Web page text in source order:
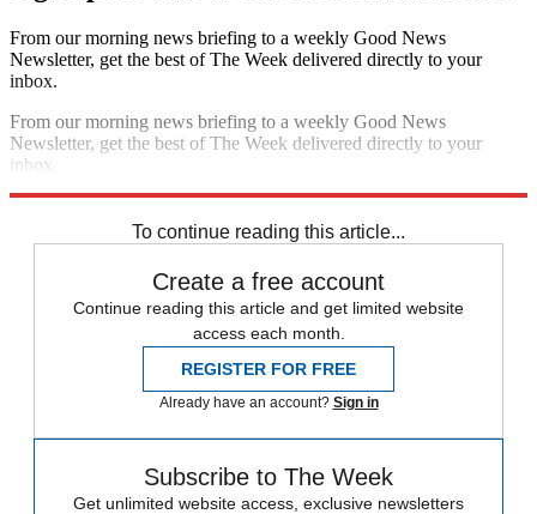
From our morning news briefing to a weekly Good News
Newsletter, get the best of The Week delivered directly to your
inbox.
From our morning news briefing to a weekly Good News
Newsletter, get the best of The Week delivered directly to your
inbox.
To continue reading this article...
Create a free account
Continue reading this article and get limited website
access each month.
REGISTER FOR FREE
Already have an account? Sign in
Subscribe to The Week
Get unlimited website access, exclusive newsletters